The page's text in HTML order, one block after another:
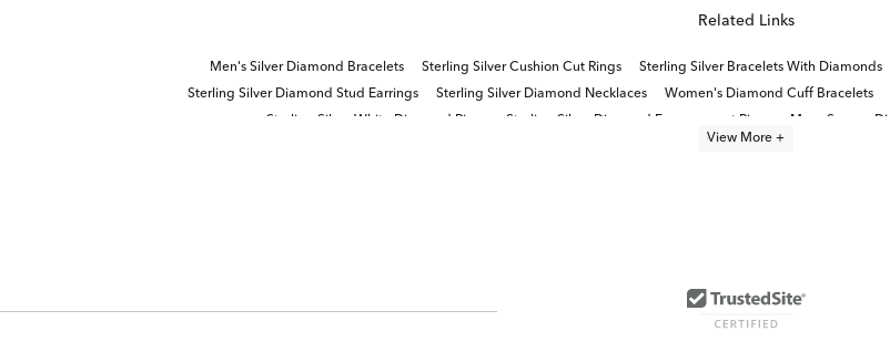
Related Links
Men's Silver Diamond Bracelets Sterling Silver Cushion Cut Rings Sterling Silver Bracelets With Diamonds
Sterling Silver Diamond Stud Earrings
Sterling Silver Diamond Necklaces Women's Diamond Cuff Bracelets
View More +